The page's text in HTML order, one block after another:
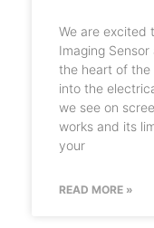
We are excited
Imaging
the heart of the
into the
we see on
works and its
your
READ MORE »